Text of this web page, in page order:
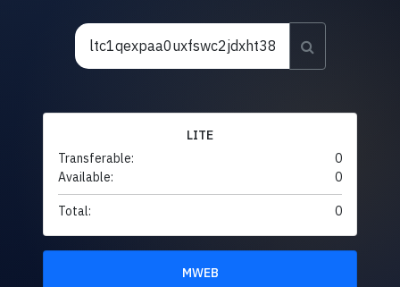
LITE
Transferable:
0
Available:
0
Total: 0
MWEB